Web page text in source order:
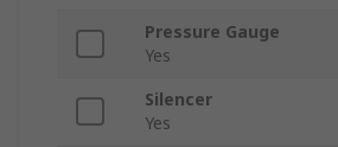
Pressure Gauge
Yes
Silencer
Yes